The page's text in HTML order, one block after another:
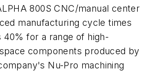
800S CNC/manual center
manufacturing cycle times
40% for a range of high-
components produced by
Nu-Pro machining